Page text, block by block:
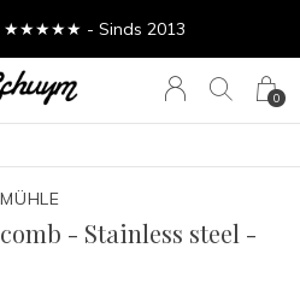
0
★★★★★ - Sinds 2013
MÜHLE
- Stainless steel -